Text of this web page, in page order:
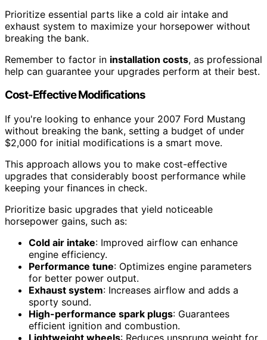
Prioritize essential parts like a cold air intake and
exhaust system to maximize your horsepower without
breaking the bank.
Remember to factor in installation costs, as professional
help can guarantee your upgrades perform at their best.
Cost-Effective Modifications
If you're looking to enhance your 2007 Ford Mustang
without breaking the bank, setting a budget of under
$2,000 for initial modifications is a smart move.
This approach allows you to make cost-effective
upgrades that considerably boost performance while
keeping your finances in check.
Prioritize basic upgrades that yield noticeable
horsepower gains, such as:
Cold air intake: Improved airflow can enhance
engine efficiency.
Performance tune: Optimizes engine parameters
for better power output.
Exhaust system: Increases airflow and adds a
sporty sound.
High-performance spark plugs: Guarantees
efficient ignition and combustion.